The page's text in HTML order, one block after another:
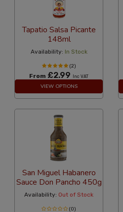
Tapatio Salsa Picante
148ml
Availability: In Stock
(2)
From £2.99 Inc VAT
VIEW OPTIONS
San Miguel Habanero
Sauce Don Pancho 450g
Availability: Out of Stock
(0)